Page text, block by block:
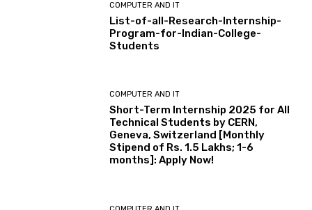
COMPUTER AND IT
List-of-all-Research-Internship-
Program-for-Indian-College-
Students
COMPUTER AND IT
Short-Term Internship 2025 for All
Technical Students by CERN,
Geneva, Switzerland [Monthly
Stipend of Rs. 1.5 Lakhs; 1-6
months]: Apply Now!